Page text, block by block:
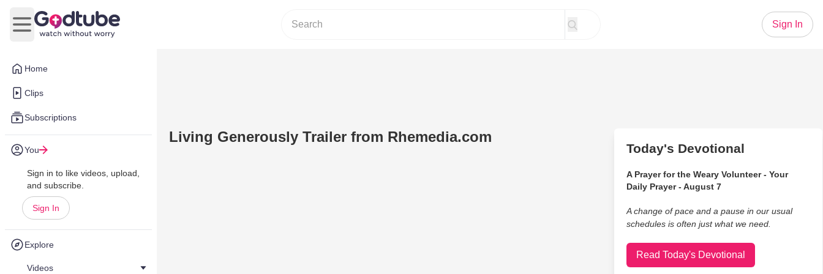
Home
Clips
Subscriptions
You
Sign in to like videos, upload,
and subscribe.
Sign In
Explore
Videos
Open main menu
Sign In
Living Generously Trailer from Rhemedia.com
Today's Devotional
A Prayer for the Weary Volunteer - Your
Daily Prayer - August 7
A change of pace and a pause in our usual
schedules is often just what we need.
Read Today's Devotional